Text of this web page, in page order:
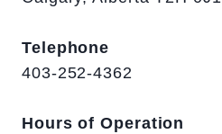
Telephone
403-252-4362
Hours of Operation